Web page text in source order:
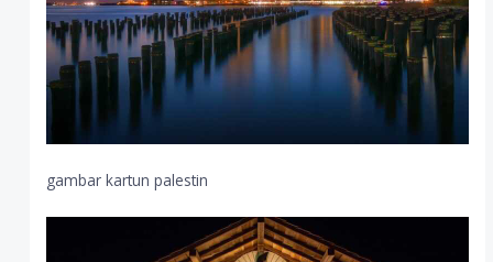
gambar kartun palestin